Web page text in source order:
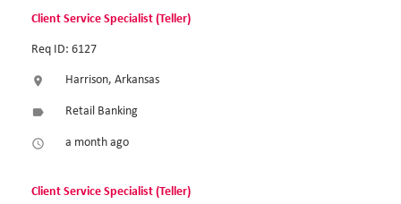
Client Service Specialist (Teller)
Req ID: 6127
location_on Harrison, Arkansas
label Retail Banking
access_time a month ago
Client Service Specialist (Teller)